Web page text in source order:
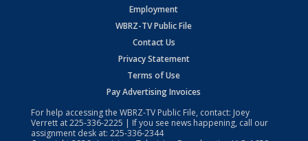
Employment
WBRZ-TV Public File
Contact Us
Privacy Statement
Terms of Use
Pay Advertising Invoices
For help accessing the WBRZ-TV Public File, contact: Joey
Verrett at225-336-2225 | If you see news happening, call our
assignment desk at: 225-336-2344